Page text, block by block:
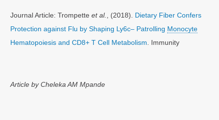
Journal Article: Trompetteet al. , (2018). Dietary Fiber Confers
Protection against Flu by Shaping Ly6c– Patrolling Monocyte
Hematopoiesis and CD8+ T Cell Metabolism . Immunity
Article by Cheleka AM Mpande